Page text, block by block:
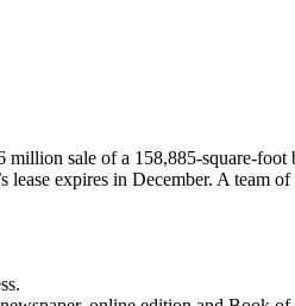
sale of a 158,885-square-
lease expires in December. A team